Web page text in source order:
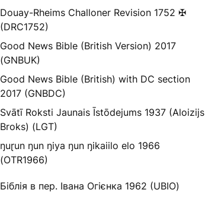
Douay-Rheims Challoner Revision 1752 ✠
(DRC1752)
Good News Bible (British Version) 2017
(GNBUK)
Good News Bible (British) with DC section
2017 (GNBDC)
Svātī Roksti Jaunais Īstōdejums 1937 (Aloizijs
Broks) (LGT)
ŋuɽun ŋun ŋiya ŋun ŋikaiilo elo 1966
(OTR1966)
Біблія в пер. Івана Огієнка 1962 (UBIO)